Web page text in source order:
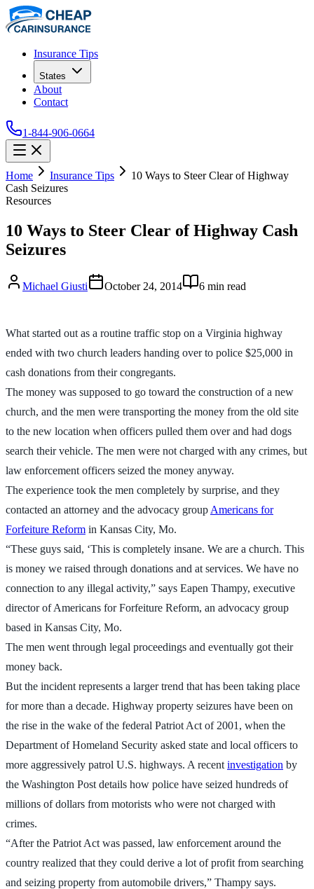
Insurance Tips
States
About
Contact
1-844-906-0664
Home Insurance Tips
10 Ways to Steer Clear of Highway
Cash Seizures
Resources
10 Ways to Steer Clear of Highway Cash
Seizures
Michael Giusti October 24, 2014 6 min read
What started out as a routine traffic stop on a Virginia highway
ended with two church leaders handing over to police $25,000 in
cash donations from their congregants.
The money was supposed to go toward the construction of a new
church, and the men were transporting the money from the old site
to the new location when officers pulled them over and had dogs
search their vehicle. The men were not charged with any crimes, but
law enforcement officers seized the money anyway.
The experience took the men completely by surprise, and they
contacted an attorney and the advocacy group Americans for
Forfeiture Reform in Kansas City, Mo.
“These guys said, ‘This is completely insane. We are a church. This
is money we raised through donations and at services. We have no
connection to any illegal activity,” says Eapen Thampy, executive
director of Americans for Forfeiture Reform, an advocacy group
based in Kansas City, Mo.
The men went through legal proceedings and eventually got their
money back.
But the incident represents a larger trend that has been taking place
for more than a decade. Highway property seizures have been on
the rise in the wake of the federal Patriot Act of 2001, when the
Department of Homeland Security asked state and local officers to
more aggressively patrol U.S. highways. A recent investigation by
the Washington Post details how police have seized hundreds of
millions of dollars from motorists who were not charged with
crimes.
“After the Patriot Act was passed, law enforcement around the
country realized that they could derive a lot of profit from searching
and seizing property from automobile drivers,” Thampy says.